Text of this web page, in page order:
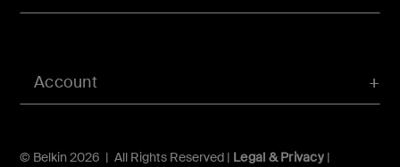
Account
© Belkin 2026 | All Rights Reserved | Legal & Privacy|